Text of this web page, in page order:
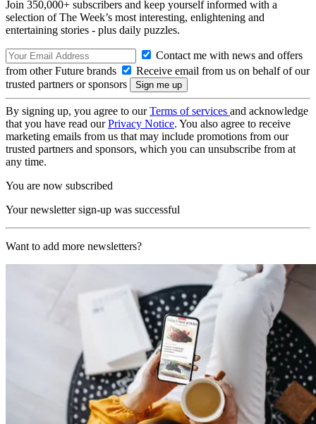
Join 350,000+ subscribers and keep yourself informed with a
selection of The Week’s most interesting, enlightening and
entertaining stories - plus daily puzzles.
Contact me with news and offers
from other Future brands
Receive email from us on behalf of our
trusted partners or sponsors
By signing up, you agree to ourTerms of services and acknowledge
that you have read ourPrivacy Notice. You also agree to receive
marketing emails from us that may include promotions from our
trusted partners and sponsors, which you can unsubscribe from at
any time.
You are now subscribed
Your newsletter sign-up was successful
Want to add more newsletters?